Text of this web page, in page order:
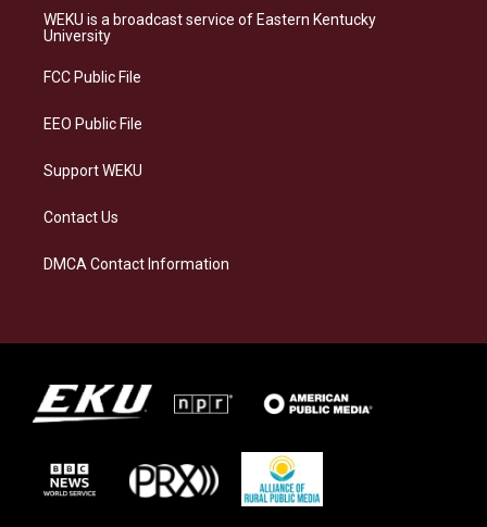
a
g
a
s
b
e
WEKU is a broadcast service of Eastern Kentucky
University
FCC Public File
EEO Public File
Support WEKU
Contact Us
DMCA Contact Information